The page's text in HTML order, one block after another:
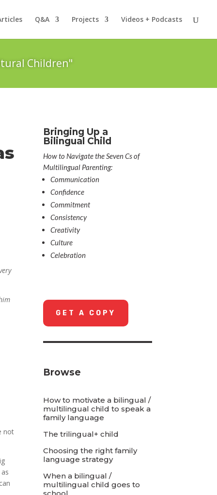
Q&A Projects Videos + Podcasts
Children"
not
Bringing Up a
Bilingual Child
How to Navigate the Seven Cs of
Multilingual Parenting:
Communication
Confidence
Commitment
Consistency
Creativity
Culture
Celebration
GET A COPY
Browse
How to motivate a bilingual /
multilingual child to speak a
family language
The trilingual+ child
Choosing the right family
language strategy
When a bilingual /
multilingual child goes to